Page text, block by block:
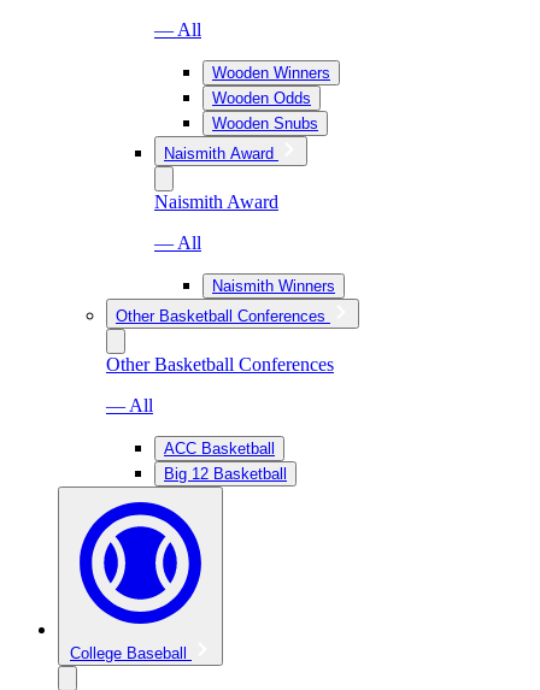
— All
Wooden Winners
Wooden Odds
Wooden Snubs
Naismith Award
Naismith Award
— All
Naismith Winners
Other Basketball Conferences
Other Basketball Conferences
— All
ACC Basketball
Big 12 Basketball
College Baseball